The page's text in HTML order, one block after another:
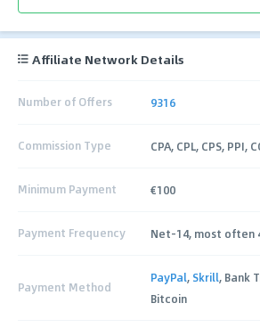
Affiliate Network Details
Number of Offers 9316
Commission Type CPA, CPL, CPS, PPI,
Minimum Payment €100
Payment Frequency Net-14, most often
Payment Method
PayPal, Skrill, Bank
Bitcoin